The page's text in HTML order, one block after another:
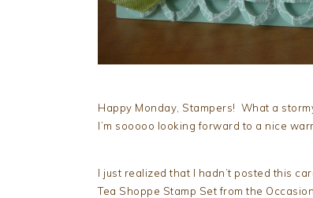
Happy Monday, Stampers! What a
I’m sooooo looking forward to a nice
I just realized that I hadn’t posted this
Tea Shoppe Stamp Set from the